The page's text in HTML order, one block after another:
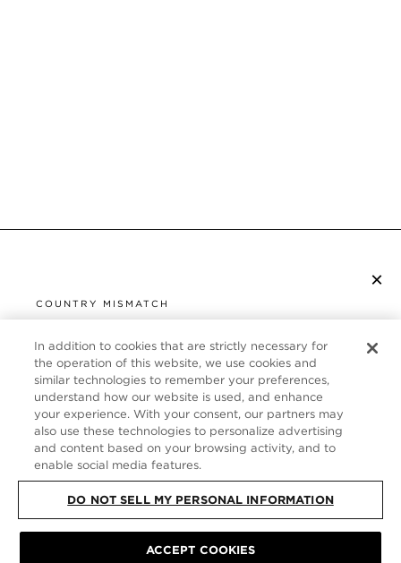
×
COUNTRY MISMATCH
UNITED STATES
It looks like you are visiting us from United States,
but you are currently browsing our Italy store.
Would you like to be redirected to your local site?
SHOP IN UNITED STATES
CONTINUE BROWSING HERE
CUSTOMER SERVICE
ABOUT
FOLLOW US
PRIVACY POLICY | TERMS & CONDITIONS
In addition to cookies that are strictly necessary for
the operation of this website, we use cookies and
similar technologies to remember your preferences,
understand how our website is used, and enhance
your experience. With your consent, our partners may
also use these technologies to personalize advertising
and content based on your browsing activity, and to
enable social media features.
DO NOT SELL MY PERSONAL INFORMATION
ACCEPT COOKIES